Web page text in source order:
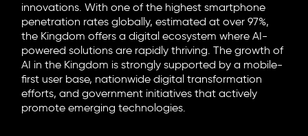
innovations. With one of the highest smartphone
penetration rates globally, estimated at over 97%,
the Kingdom offers a digital ecosystem where AI-
powered solutions are rapidly thriving. The growth of
AI in the Kingdom is strongly supported by a mobile-
first user base, nationwide digital transformation
efforts, and government initiatives that actively
promote emerging technologies.